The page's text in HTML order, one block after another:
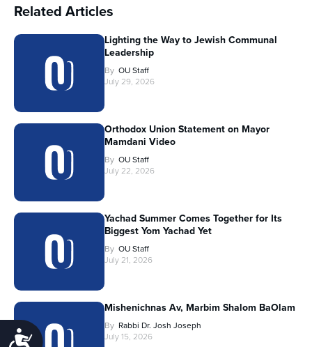
Accessibility
Related Articles
Lighting the Way to Jewish Communal
Leadership
By OU Staff
July 29, 2026
Orthodox Union Statement on Mayor
Mamdani Video
By OU Staff
July 22, 2026
Yachad Summer Comes Together for Its
Biggest Yom Yachad Yet
By OU Staff
July 21, 2026
Mishenichnas Av, Marbim Shalom BaOlam
By Rabbi Dr. Josh Joseph
July 15, 2026